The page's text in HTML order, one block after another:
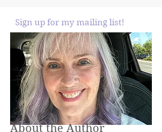
Sign up for my mailing list!
About the Author